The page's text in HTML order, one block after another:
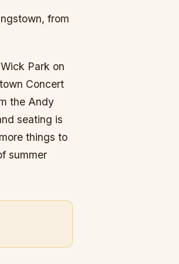
from
Park on
Concert
the Andy
seating is
things to
summer